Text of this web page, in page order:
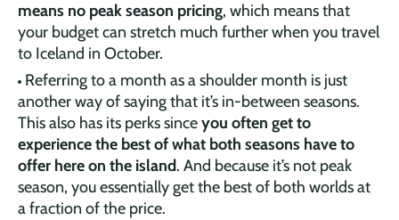
means no peak season pricing, which means that
your budget can stretch much further when you travel
to Iceland in October.
Referring to a month as a shoulder month is just
another way of saying that it’s in-between seasons.
This also has its perks sinceyou often get to
experience the best of what both seasons have to
offer here on the island. And because it’s not peak
season, you essentially get the best of both worlds at
a fraction of the price.